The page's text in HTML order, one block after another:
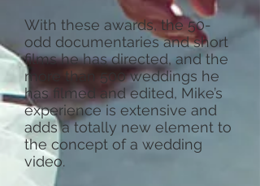
With these awards, the 50-
odd documentaries and short
films he has directed, and the
more than 500 weddings he
has filmed and edited, Mike’s
experience is extensive and
adds a totally new element to
the concept of a wedding
video.